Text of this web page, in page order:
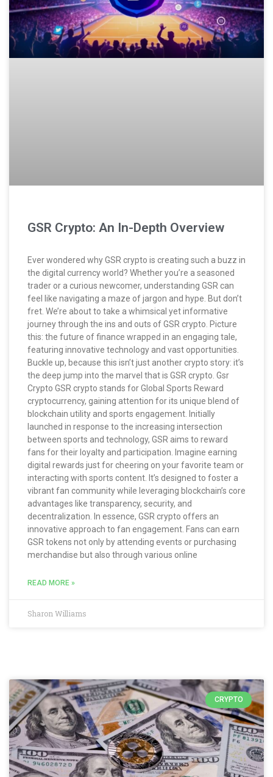
GSR Crypto: An In-Depth Overview
Ever wondered why GSR crypto is creating such a buzz in
the digital currency world? Whether you’re a seasoned
trader or a curious newcomer, understanding GSR can
feel like navigating a maze of jargon and hype. But don’t
fret. We’re about to take a whimsical yet informative
journey through the ins and outs of GSR crypto. Picture
this: the future of finance wrapped in an engaging tale,
featuring innovative technology and vast opportunities.
Buckle up, because this isn’t just another crypto story: it’s
the deep jump into the marvel that is GSR crypto. Gsr
Crypto GSR crypto stands for Global Sports Reward
cryptocurrency, gaining attention for its unique blend of
blockchain utility and sports engagement. Initially
launched in response to the increasing intersection
between sports and technology, GSR aims to reward
fans for their loyalty and participation. Imagine earning
digital rewards just for cheering on your favorite team or
interacting with sports content. It’s designed to foster a
vibrant fan community while leveraging blockchain’s core
advantages like transparency, security, and
decentralization. In essence, GSR crypto offers an
innovative approach to fan engagement. Fans can earn
GSR tokens not only by attending events or purchasing
merchandise but also through various online
READ MORE »
Sharon Williams
CRYPTO